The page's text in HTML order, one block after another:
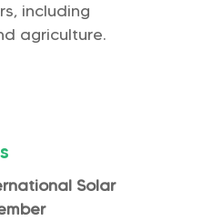
including
agriculture.
Solar